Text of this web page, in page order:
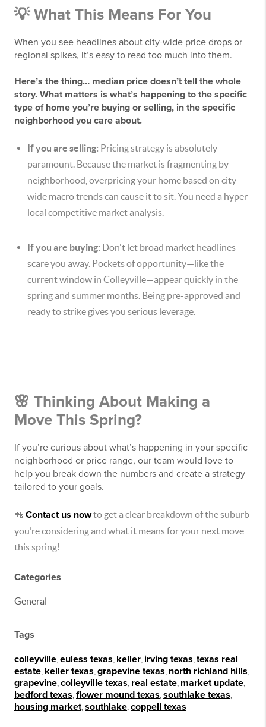
💡 What This Means For You
When you see headlines about city-wide price drops or
regional spikes, it’s easy to read too much into them.
Here’s the thing… median price doesn’t tell the whole
story. What matters is what’s happening to the specific
type of home you’re buying or selling, in the specific
neighborhood you care about.
If you are selling: Pricing strategy is absolutely
paramount. Because the market is fragmenting by
neighborhood, overpricing your home based on city-
wide macro trends can cause it to sit. You need a hyper-
local competitive market analysis.
If you are buying: Don't let broad market headlines
scare you away. Pockets of opportunity—like the
current window in Colleyville—appear quickly in the
spring and summer months. Being pre-approved and
ready to strike gives you serious leverage.
🌸 Thinking About Making a
Move This Spring?
If you’re curious about what’s happening in your specific
neighborhood or price range, our team would love to
help you break down the numbers and create a strategy
tailored to your goals.
📲 Contact us nowto get a clear breakdown of the suburb
you’re considering and what it means for your next move
this spring!
Categories
General
Tags
colleyville euless texas keller irving texas texas real
estate keller texas grapevine texas north richland hills
grapevine colleyville texas real estate market update
bedford texas flower mound texas southlake texas
housing market southlake coppell texas